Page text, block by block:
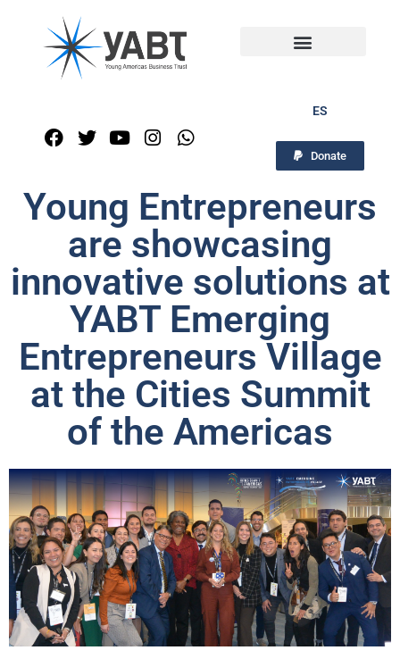
ES
Donate
Young Entrepreneurs
are showcasing
innovative solutions at
YABT Emerging
Entrepreneurs Village
at the Cities Summit
of the Americas